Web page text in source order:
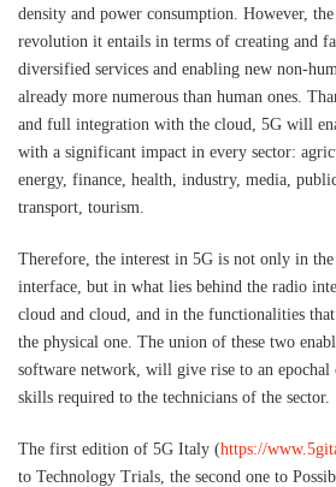
density and power consumption. However,
revolution it entails in terms of creating and
diversified services and enabling new non-
already more numerous than human ones.
and full integration with the cloud, 5G will
with a significant impact in every sector:
energy, finance, health, industry, media,
transport, tourism.
Therefore, the interest in 5G is not only in the
interface, but in what lies behind the radio
cloud and cloud, and in the functionalities
the physical one. The union of these two
software network, will give rise to an epochal
skills required to the technicians of the sector.
The first edition of 5G Italy (https://
to Technology Trials, the second one to